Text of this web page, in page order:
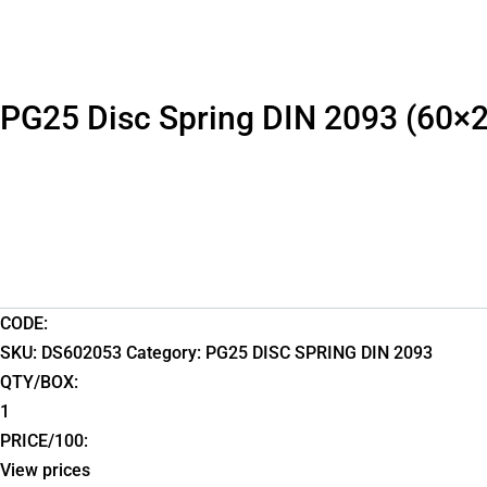
PG25 Disc Spring DIN 2093
CODE:
SKU: DS602053 Category: PG25 DISC SPRING DIN 2093
QTY/BOX:
1
PRICE/100:
View prices